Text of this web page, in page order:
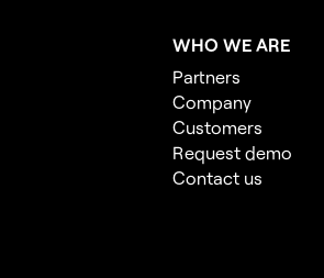
WHO WE ARE
Partners
Company
Customers
Request demo
Contact us